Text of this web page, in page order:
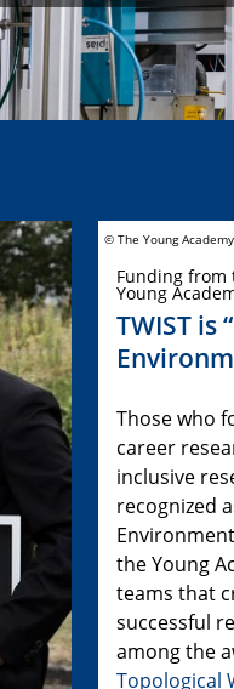
© The Young
Funding from
Young
TWIST is
Those who
career
inclusive
recognized
the Young
teams that
successful
among the
Topological